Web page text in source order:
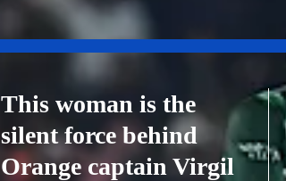
This woman is the
silent force behind
Orange captain Virgil